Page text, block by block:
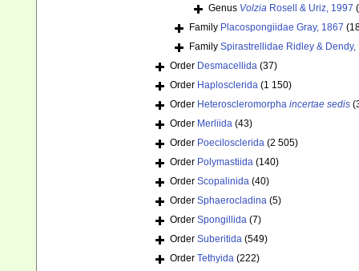
Genus Volzia Rosell & Uriz, 1997
Family Placospongiidae Gray, 1867
Family Spirastrellidae Ridley & Dendy,
Order Desmacellida (37)
Order Haplosclerida (1 150)
Order Heteroscleromorpha incertae sedis
Order Merliida (43)
Order Poecilosclerida (2 505)
Order Polymastiida (140)
Order Scopalinida (40)
Order Sphaerocladina (5)
Order Spongillida (7)
Order Suberitida (549)
Order Tethyida (222)